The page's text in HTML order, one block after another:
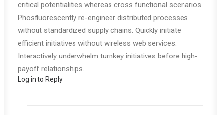
critical potentialities whereas cross functional scenarios.
Phosfluorescently re-engineer distributed processes
without standardized supply chains. Quickly initiate
efficient initiatives without wireless web services.
Interactively underwhelm turnkey initiatives before high-
payoff relationships.
Log in to Reply